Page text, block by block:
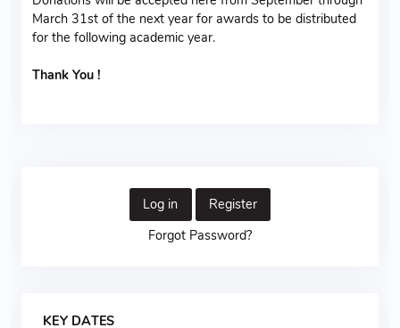
March 31st of the next year for awards to be distributed
for the following academic year.
Thank You !
Log in
Register
Forgot Password?
KEY DATES